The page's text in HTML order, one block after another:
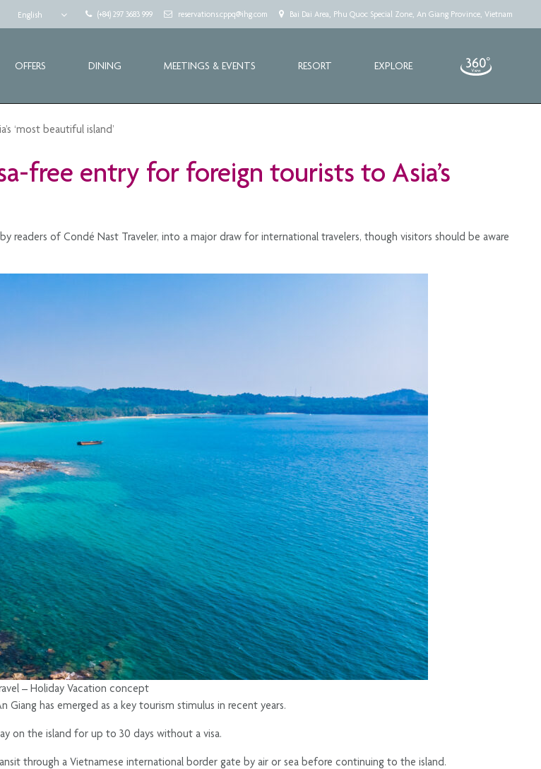
English (+84) 297 3683 999 reservations.cppq@ihg.com Bai Dai Area, Phu Quoc Special Zone, An Giang Province, Vietnam
OFFERS DINING MEETINGS & EVENTS RESORT EXPLORE
‘most beautiful island’
free entry for foreign tourists to Asia’s
readers of Condé Nast Traveler, into a major draw for international travelers, though visitors should be aware
– Holiday Vacation concept
has emerged as a key tourism stimulus in recent years.
on the island for up to 30 days without a visa.
through a Vietnamese international border gate by air or sea before continuing to the island.